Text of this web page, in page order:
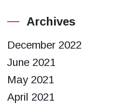
Archives
December 2022
June 2021
May 2021
April 2021